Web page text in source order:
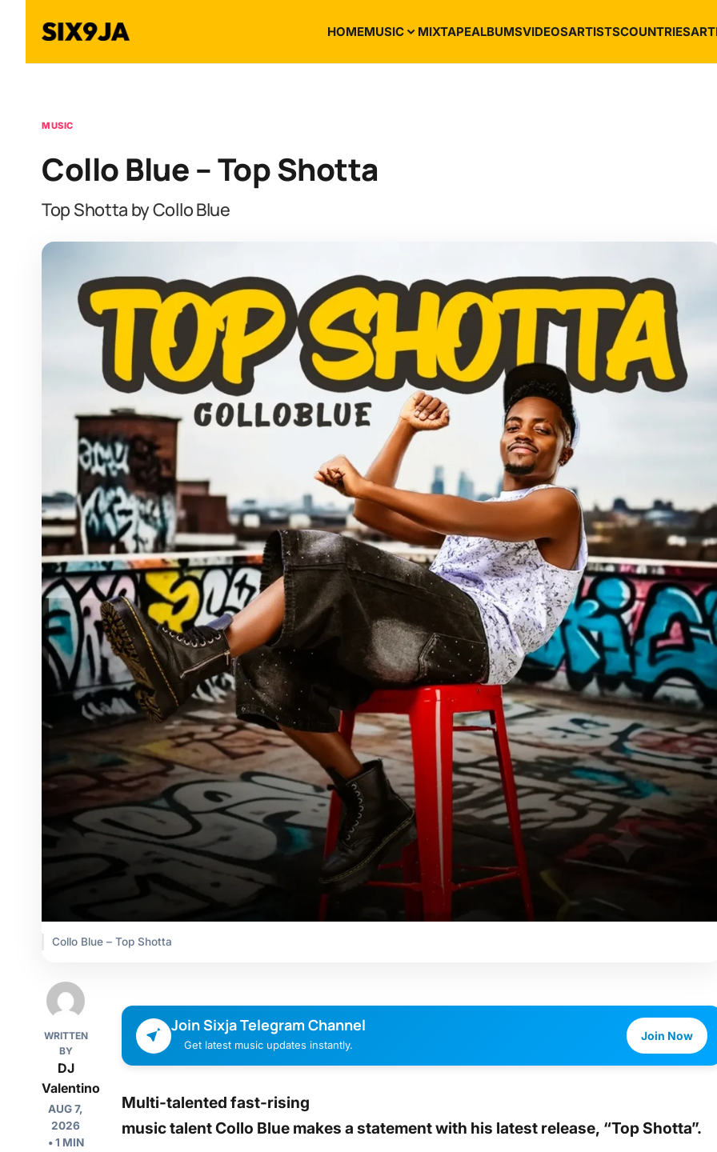
HOMEMUSIC MIXTAPEALBUMSVIDEOSARTISTSCOUNTRIES
MUSIC
Collo Blue – Top Shotta
Top Shotta by Collo Blue
Collo Blue – Top Shotta
WRITTEN
BY
DJ
Valentino
AUG 7,
2026
• 1 MIN
Join Sixja Telegram Channel
Get latest music updates instantly.
Join Now
musictalentCollo Blue makes a statementwith his latest release, “TopShotta”.